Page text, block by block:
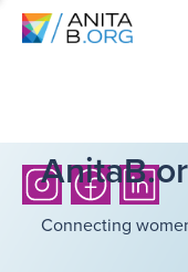
Connecting